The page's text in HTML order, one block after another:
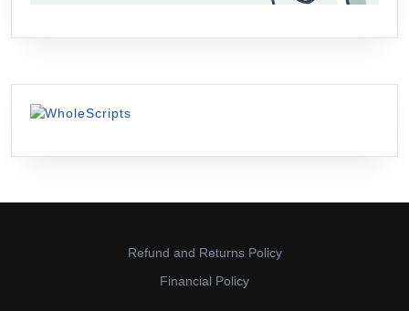
Refund and Returns Policy
Financial Policy